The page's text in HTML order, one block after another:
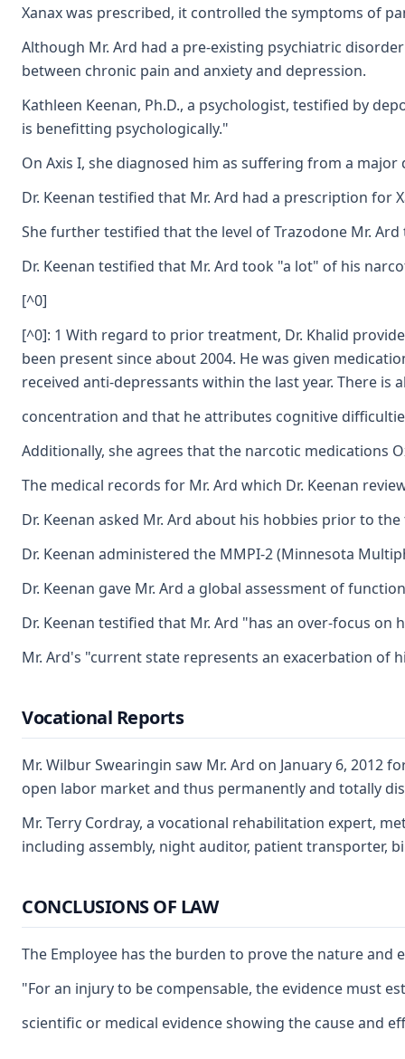
Xanax was prescribed, it controlled the symptoms of
Although Mr. Ard had a pre-existing psychiatric
between chronic pain and anxiety and depression.
Kathleen Keenan, Ph.D., a psychologist, testified by
is benefitting psychologically."
On Axis I, she diagnosed him as suffering from a
Dr. Keenan testified that Mr. Ard had a prescription for
She further testified that the level of Trazodone Mr.
Dr. Keenan testified that Mr. Ard took "a lot" of his
[^0]
[^0]: 1 With regard to prior treatment, Dr. Khalid
been present since about 2004. He was given
received anti-depressants within the last year. There
concentration and that he attributes cognitive
Additionally, she agrees that the narcotic medications
The medical records for Mr. Ard which Dr. Keenan
Dr. Keenan asked Mr. Ard about his hobbies prior to
Dr. Keenan administered the MMPI-2 (Minnesota
Dr. Keenan gave Mr. Ard a global assessment of
Dr. Keenan testified that Mr. Ard "has an over-focus on
Mr. Ard's "current state represents an exacerbation of
Vocational Reports
Mr. Wilbur Swearingin saw Mr. Ard on January 6,
open labor market and thus permanently and totally
Mr. Terry Cordray, a vocational rehabilitation expert,
including assembly, night auditor, patient transporter,
CONCLUSIONS OF LAW
The Employee has the burden to prove the nature and
"For an injury to be compensable, the evidence must
scientific or medical evidence showing the cause and